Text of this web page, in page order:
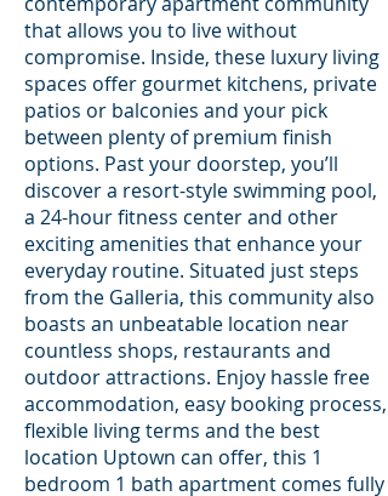
that allows you to live without
compromise. Inside, these luxury living
spaces offer gourmet kitchens, private
patios or balconies and your pick
between plenty of premium finish
options. Past your doorstep, you’ll
discover a resort-style swimming pool,
a 24-hour fitness center and other
exciting amenities that enhance your
everyday routine. Situated just steps
from the Galleria, this community also
boasts an unbeatable location near
countless shops, restaurants and
outdoor attractions. Enjoy hassle free
accommodation, easy booking process,
flexible living terms and the best
location Uptown can offer, this 1
bedroom 1 bath apartment comes fully